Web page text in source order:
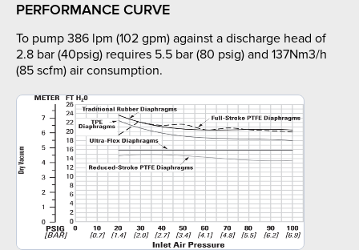
PERFORMANCE CURVE
To pump 386 lpm (102 gpm) against a discharge head of
2.8 bar (40psig) requires 5.5 bar (80 psig) and 137Nm3/h
(85 scfm) air consumption.